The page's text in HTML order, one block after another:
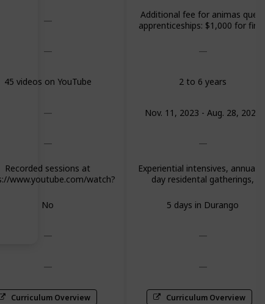
45 videos on YouTube
Recorded sessions at
www.youtube.com/watch?
No
Curriculum Overview
Additional fee for animas quest
apprenticeships: $1,000 for
2 to 6 years
Nov. 11, 2023 - Aug. 28, 2024
Experiential intensives, annual
day residental gatherings,
trainings in 8 core areas and
electives
5 days in Durango
Curriculum Overview